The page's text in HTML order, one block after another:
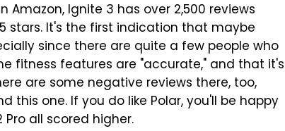
Ignite 3 has over 2,500 reviews
It's the first indication that maybe
since there are quite a few people who
fitness features are "accurate," and that it's
are some negative reviews there, too,
this one. If you do like Polar, you'll be happy
Pro all scored higher.